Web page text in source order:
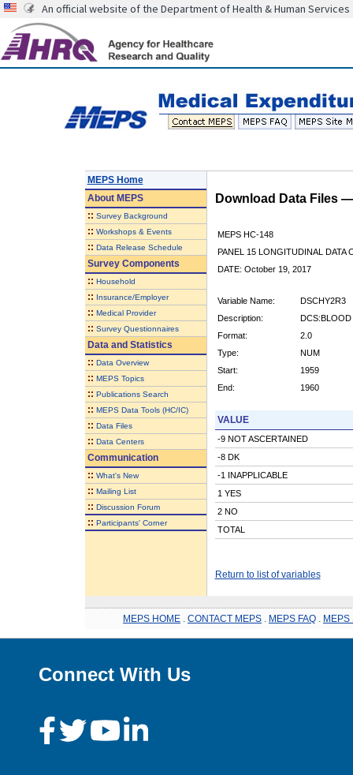
An official website of the Department of Health & Human Services
MEPS Home
AboutMEPS
:: Survey Background
:: Workshops & Events
:: Data Release Schedule
Survey Components
:: Household
:: Insurance/Employer
:: Medical Provider
:: Survey Questionnaires
Data and Statistics
:: Data Overview
:: MEPS Topics
:: Publications Search
:: MEPS Data Tools (HC/IC)
:: Data Files
:: Data Centers
Communication
:: What's New
:: Mailing List
:: Discussion Forum
:: Participants' Corner
Download Data Files
MEPS HC-148
PANEL 15 LONGITUDINAL DATA
DATE: October 19, 2017
Variable Name:
DSCHY2R3
Description:
Format:
2.0
Type:
NUM
Start:
1959
End:
1960
VALUE
-9 NOT ASCERTAINED
-8 DK
-1 INAPPLICABLE
1 YES
2 NO
TOTAL
Return to list of variables
MEPS HOME CONTACT MEPS MEPS FAQ MEPS
Connect With Us